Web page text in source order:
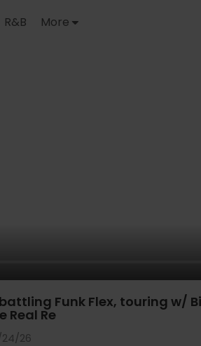
R&B More
Funk Flex, touring w/
Real Re
26